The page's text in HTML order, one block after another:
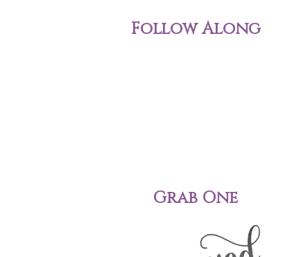
Follow Along
Grab One